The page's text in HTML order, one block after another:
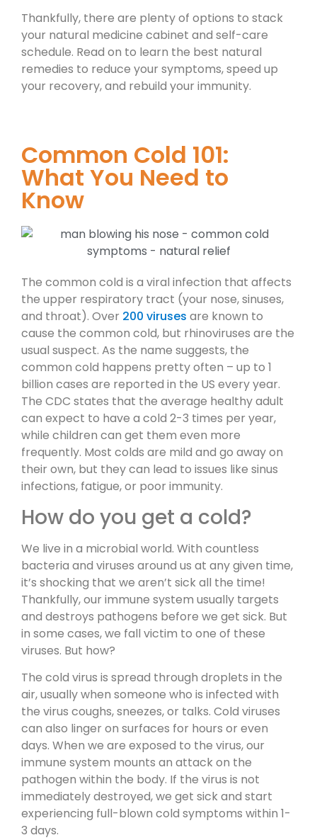
Thankfully, there are plenty of options to stack
your natural medicine cabinet and self-care
schedule. Read on to learn the best natural
remedies to reduce your symptoms, speed up
your recovery, and rebuild your immunity.
Common Cold 101:
What You Need to
Know
The common cold is a viral infection that affects
the upper respiratory tract (your nose, sinuses,
and throat). Over 200 viruses are known to
cause the common cold, but rhinoviruses are the
usual suspect. As the name suggests, the
common cold happens pretty often – up to 1
billion cases are reported in the US every year.
The CDC states that the average healthy adult
can expect to have a cold 2-3 times per year,
while children can get them even more
frequently. Most colds are mild and go away on
their own, but they can lead to issues like sinus
infections, fatigue, or poor immunity.
How do you get a cold?
We live in a microbial world. With countless
bacteria and viruses around us at any given time,
it’s shocking that we aren’t sick all the time!
Thankfully, our immune system usually targets
and destroys pathogens before we get sick. But
in some cases, we fall victim to one of these
viruses. But how?
The cold virus is spread through droplets in the
air, usually when someone who is infected with
the virus coughs, sneezes, or talks. Cold viruses
can also linger on surfaces for hours or even
days. When we are exposed to the virus, our
immune system mounts an attack on the
pathogen within the body. If the virus is not
immediately destroyed, we get sick and start
experiencing full-blown cold symptoms within 1-
3 days.